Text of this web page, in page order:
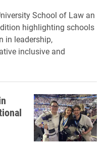
School of Law an
highlighting schools
in leadership,
inclusive and